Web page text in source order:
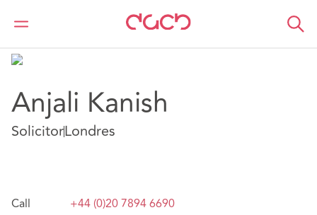
DAC Beachcroft Nuestro personal
Anjali Kanish
SolicitorLondres
Call +44 (0)20 7894 6690